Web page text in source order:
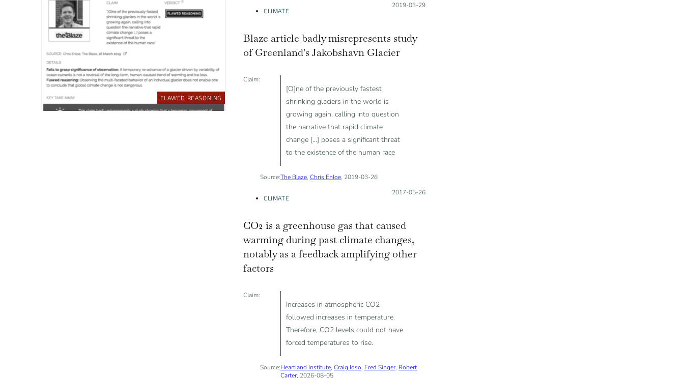
FLAWED REASONING
CLIMATE
Posted on:
2019-03-29
Blaze article badly misrepresents study
of Greenland's Jakobshavn Glacier
Claim:
[O]ne of the previously fastest
shrinking glaciers in the world is
growing again, calling into question
the narrative that rapid climate
change [...] poses a significant threat
to the existence of the human race
Source:The Blaze, Chris Enloe, 2019-03-26
CLIMATE
Posted on:
2017-05-26
CO2 is a greenhouse gas that caused
warming during past climate changes,
notably as a feedback amplifying other
factors
Claim:
Increases in atmospheric CO2
followed increases in temperature.
Therefore, CO2 levels could not have
forced temperatures to rise.
Source:Heartland Institute, Craig Idso, Fred Singer, Robert
Carter, 2026-08-05